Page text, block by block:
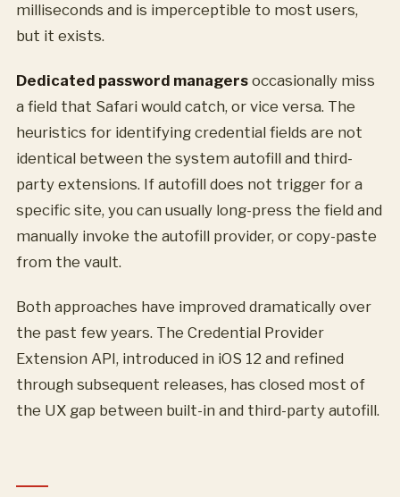
milliseconds and is imperceptible to most users,
but it exists.
Dedicated password managers occasionally miss
a field that Safari would catch, or vice versa. The
heuristics for identifying credential fields are not
identical between the system autofill and third-
party extensions. If autofill does not trigger for a
specific site, you can usually long-press the field and
manually invoke the autofill provider, or copy-paste
from the vault.
Both approaches have improved dramatically over
the past few years. The Credential Provider
Extension API, introduced in iOS 12 and refined
through subsequent releases, has closed most of
the UX gap between built-in and third-party autofill.